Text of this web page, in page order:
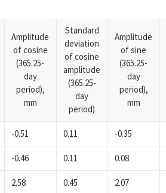
Amplitude
of cosine
(365.25-
day
period),
mm
Standard
deviation
of cosine
amplitude
(365.25-
day
period)
Amplitude
of sine
(365.25-
day
period),
mm
-0.51 0.11 -0.35
-0.46 0.11 0.08
2.58 0.45 2.07